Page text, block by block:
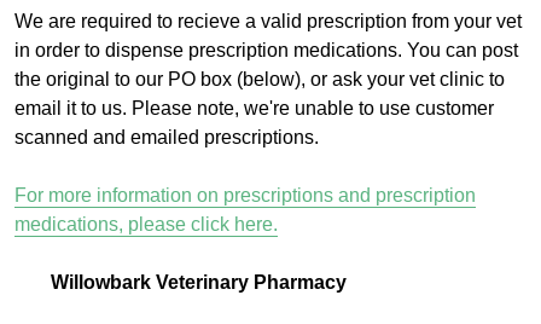
We are required to recieve a valid prescription from your vet
in order to dispense prescription medications. You can post
the original to our PO box (below), or ask your vet clinic to
email it to us. Please note, we're unable to use customer
scanned and emailed prescriptions.
For more information on prescriptions and prescription
medications, please click here.
Willowbark Veterinary Pharmacy